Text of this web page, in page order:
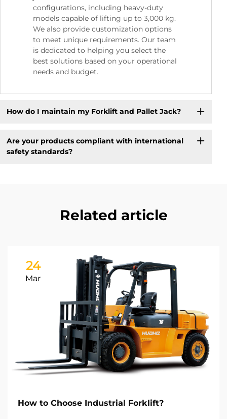
configurations, including heavy-duty
models capable of lifting up to 3,000 kg.
We also provide customization options
to meet unique requirements. Our team
is dedicated to helping you select the
best solutions based on your operational
needs and budget.
How do I maintain my Forklift and Pallet Jack?
Are your products compliant with international
safety standards?
Related article
24
Mar
How to Choose Industrial Forklift?